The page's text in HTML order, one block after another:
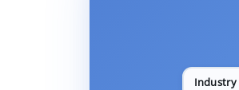
Industry